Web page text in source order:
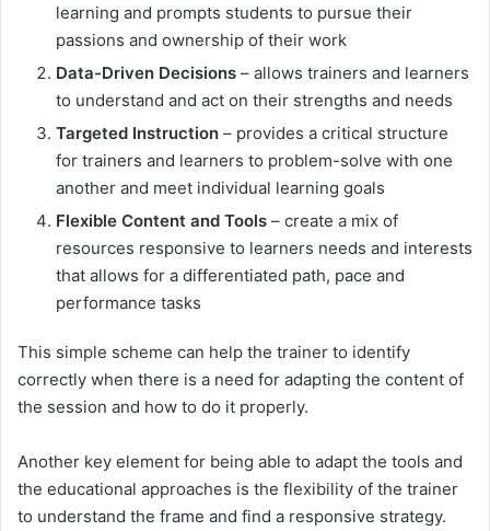
learning and prompts students to pursue their
passions and ownership of their work
Data-Driven Decisions – allows trainers and learners
to understand and act on their strengths and needs
Targeted Instruction – provides a critical structure
for trainers and learners to problem-solve with one
another and meet individual learning goals
Flexible Content and Tools – create a mix of
resources responsive to learners needs and interests
that allows for a differentiated path, pace and
performance tasks
This simple scheme can help the trainer to identify
correctly when there is a need for adapting the content of
the session and how to do it properly.
Another key element for being able to adapt the tools and
the educational approaches is the flexibility of the trainer
to understand the frame and find a responsive strategy.